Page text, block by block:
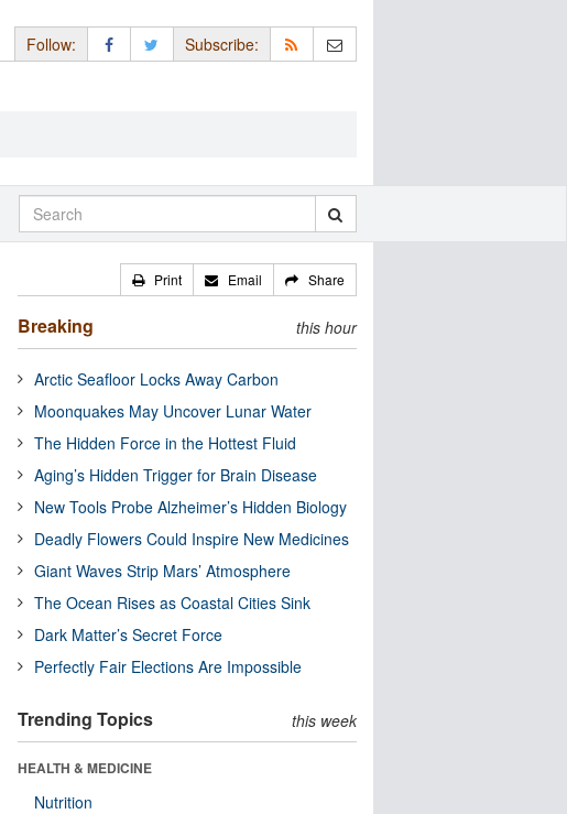
Follow: Subscribe:
Print Email Share
Breaking this hour
Arctic Seafloor Locks Away Carbon
Moonquakes May Uncover Lunar Water
The Hidden Force in the Hottest Fluid
Aging’s Hidden Trigger for Brain Disease
New Tools Probe Alzheimer’s Hidden Biology
Deadly Flowers Could Inspire New Medicines
Giant Waves Strip Mars’ Atmosphere
The Ocean Rises as Coastal Cities Sink
Dark Matter’s Secret Force
Perfectly Fair Elections Are Impossible
Trending Topics this week
HEALTH & MEDICINE
Nutrition